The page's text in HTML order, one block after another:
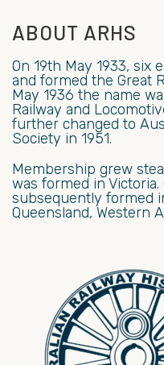
ABOUT ARHS
On 19th May 1933, six
and formed the Great
May 1936 the name
Railway and
further changed to
Society in 1951.
Membership grew
was formed in
subsequently formed
Queensland, Western